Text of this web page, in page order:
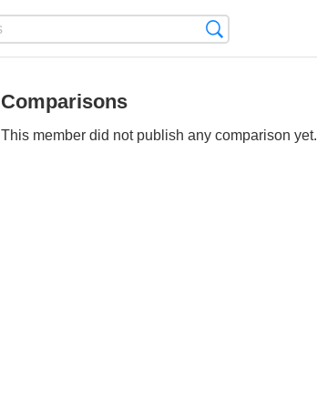
Comparisons
This member did not publish any comparison yet.